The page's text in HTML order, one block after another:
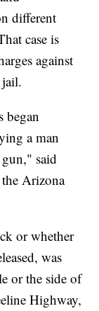
different
case is
against
began
a man
said
Arizona
or whether
was
or the side of
Highway,